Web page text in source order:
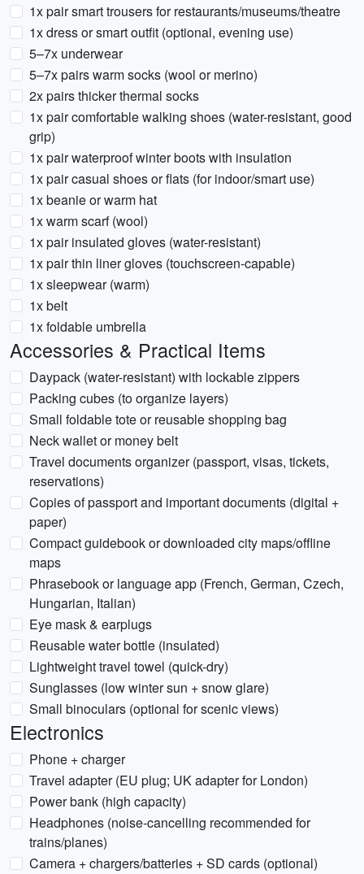
1x pair smart trousers for restaurants/museums/theatre
1x dress or smart outfit (optional, evening use)
5–7x underwear
5–7x pairs warm socks (wool or merino)
2x pairs thicker thermal socks
1x pair comfortable walking shoes (water-resistant, good
grip)
1x pair waterproof winter boots with insulation
1x pair casual shoes or flats (for indoor/smart use)
1x beanie or warm hat
1x warm scarf (wool)
1x pair insulated gloves (water-resistant)
1x pair thin liner gloves (touchscreen-capable)
1x sleepwear (warm)
1x belt
1x foldable umbrella
Accessories & Practical Items
Daypack (water-resistant) with lockable zippers
Packing cubes (to organize layers)
Small foldable tote or reusable shopping bag
Neck wallet or money belt
Travel documents organizer (passport, visas, tickets,
reservations)
Copies of passport and important documents (digital +
paper)
Compact guidebook or downloaded city maps/offline
maps
Phrasebook or language app (French, German, Czech,
Hungarian, Italian)
Eye mask & earplugs
Reusable water bottle (insulated)
Lightweight travel towel (quick-dry)
Sunglasses (low winter sun + snow glare)
Small binoculars (optional for scenic views)
Electronics
Phone + charger
Travel adapter (EU plug; UK adapter for London)
Power bank (high capacity)
Headphones (noise-cancelling recommended for
trains/planes)
Camera + chargers/batteries + SD cards (optional)